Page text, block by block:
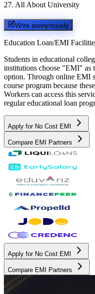
27. All About University
Write anonymously
Education Loan/EMI
Students in educational
institutions choose "EMI" as
option. Through online EMI
course program because
Workers can access this
regular educational loan
Apply for No Cost EMI
Compare EMI Partners
Apply for No Cost EMI
Compare EMI Partners